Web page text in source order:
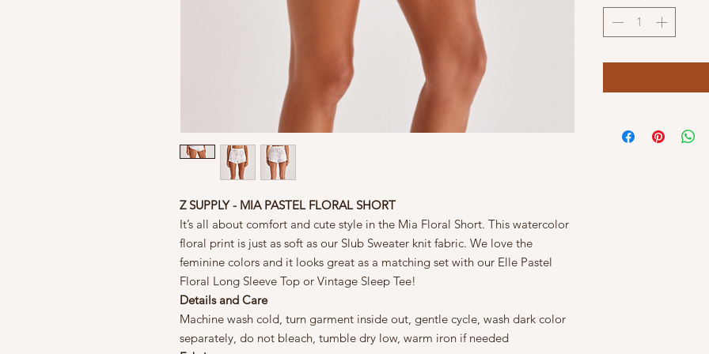
Z SUPPLY - MIA PASTEL FLORAL SHORT
It’s all about comfort and cute style in the Mia Floral Short. This watercolor
floral print is just as soft as our Slub Sweater knit fabric. We love the
feminine colors and it looks great as a matching set with our Elle Pastel
Floral Long Sleeve Top or Vintage Sleep Tee!
Details and Care
Machine wash cold, turn garment inside out, gentle cycle, wash dark color
separately, do not bleach, tumble dry low, warm iron if needed